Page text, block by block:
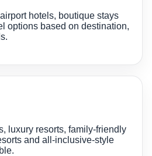
hotels, boutique stays
options based on destination,
luxury resorts, family-friendly
and all-inclusive-style